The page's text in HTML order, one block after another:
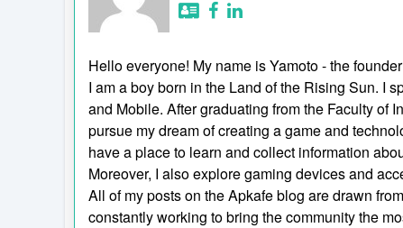
Hello everyone! My name is Yamoto - the
I am a boy born in the Land of the Rising Sun. I
and Mobile. After graduating from the Faculty of
pursue my dream of creating a game and
have a place to learn and collect information
Moreover, I also explore gaming devices and
All of my posts on the Apkafe blog are drawn
constantly working to bring the community the